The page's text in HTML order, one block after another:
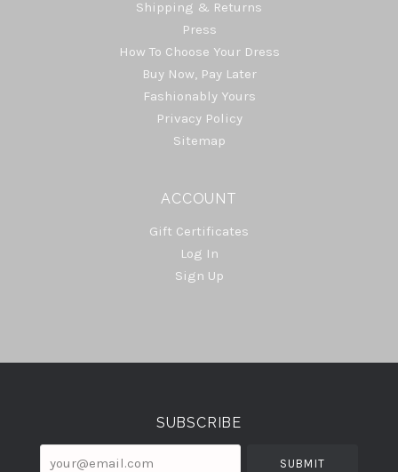
Shipping & Returns
Press
How To Choose Your Dress
Buy Now, Pay Later
Fashionably Yours
Privacy Policy
Sitemap
ACCOUNT
Gift Certificates
Log In
Sign Up
Select
SUBSCRIBE
your@email.com